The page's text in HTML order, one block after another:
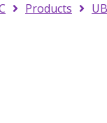
Products